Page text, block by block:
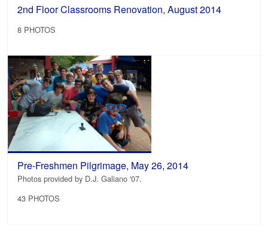
2nd Floor Classrooms Renovation, August 2014
8 PHOTOS
Pre-Freshmen Pilgrimage, May 26, 2014
Photos provided by D.J. Galiano '07.
43 PHOTOS